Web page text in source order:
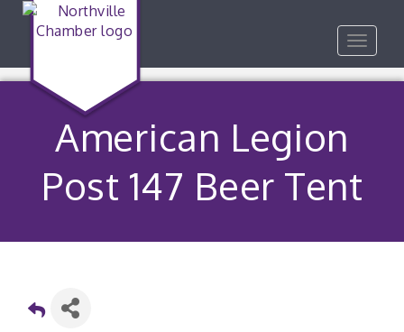
Toggle
American Legion
Post 147 Beer Tent